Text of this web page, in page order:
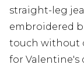
straight-leg
embroidered
touch without
for Valentine's